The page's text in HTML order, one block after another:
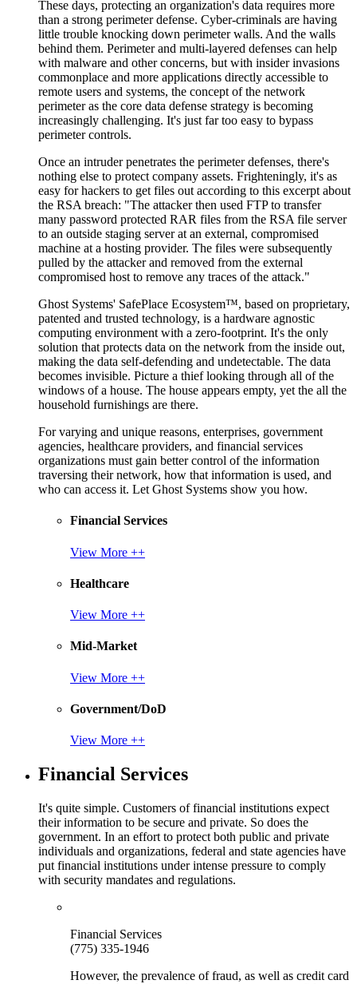
These days, protecting an organization's data requires more
than a strong perimeter defense. Cyber-criminals are having
little trouble knocking down perimeter walls. And the walls
behind them. Perimeter and multi-layered defenses can help
with malware and other concerns, but with insider invasions
commonplace and more applications directly accessible to
remote users and systems, the concept of the network
perimeter as the core data defense strategy is becoming
increasingly challenging. It's just far too easy to bypass
perimeter controls.
Once an intruder penetrates the perimeter defenses, there's
nothing else to protect company assets. Frighteningly, it's as
easy for hackers to get files out according to this excerpt about
the RSA breach: "The attacker then used FTP to transfer
many password protected RAR files from the RSA file server
to an outside staging server at an external, compromised
machine at a hosting provider. The files were subsequently
pulled by the attacker and removed from the external
compromised host to remove any traces of the attack."
Ghost Systems' SafePlace Ecosystem™, based on proprietary,
patented and trusted technology, is a hardware agnostic
computing environment with a zero-footprint. It's the only
solution that protects data on the network from the inside out,
making the data self-defending and undetectable. The data
becomes invisible. Picture a thief looking through all of the
windows of a house. The house appears empty, yet the all the
household furnishings are there.
For varying and unique reasons, enterprises, government
agencies, healthcare providers, and financial services
organizations must gain better control of the information
traversing their network, how that information is used, and
who can access it. Let Ghost Systems show you how.
Financial Services
View More ++
Healthcare
View More ++
Mid-Market
View More ++
Government/DoD
View More ++
Financial Services
It's quite simple. Customers of financial institutions expect
their information to be secure and private. So does the
government. In an effort to protect both public and private
individuals and organizations, federal and state agencies have
put financial institutions under intense pressure to comply
with security mandates and regulations.
Financial Services
(775) 335-1946
However, the prevalence of fraud, as well as credit card